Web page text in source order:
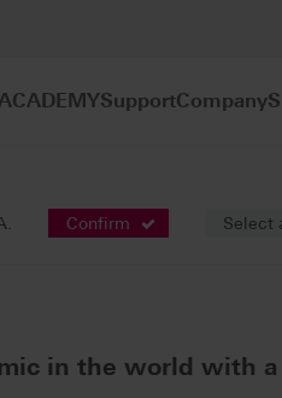
SupportCompany
Confirm Select
in the world with